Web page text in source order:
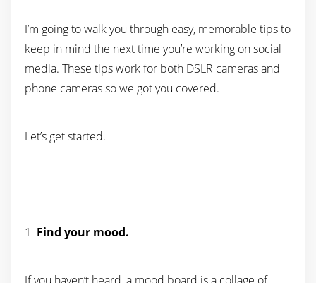
I’m going to walk you through easy, memorable tips to
keep in mind the next time you’re working on social
media. These tips work for both DSLR cameras and
phone cameras so we got you covered.
Let’s get started.
1 Find your mood.